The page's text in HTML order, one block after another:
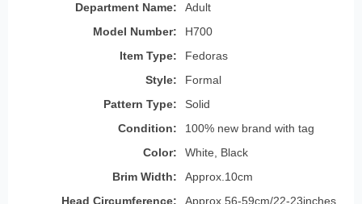
Department Name:
Adult
Model Number:
H700
Item Type:
Fedoras
Style:
Formal
Pattern Type:
Solid
Condition:
100% new brand with tag
Color:
White, Black
Brim Width:
Approx.10cm
Head Circumference:
Approx.56-59cm/22-23inches